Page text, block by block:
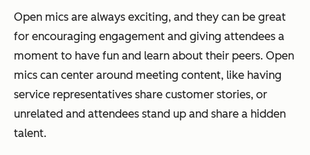
Open mics are always exciting, and they can be great
for encouraging engagement and giving attendees a
moment to have fun and learn about their peers. Open
mics can center around meeting content, like having
service representatives share customer stories, or
unrelated and attendees stand up and share a hidden
talent.